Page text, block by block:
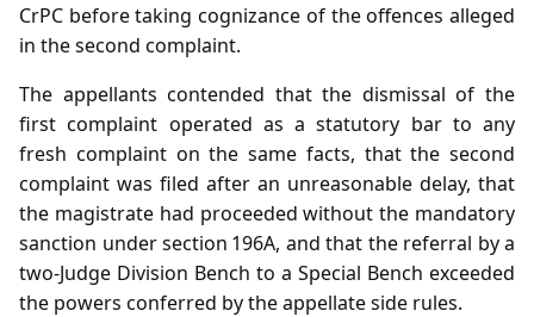
CrPC before taking cognizance of the offences alleged
in the second complaint.
The appellants contended that the dismissal of the
first complaint operated as a statutory bar to any
fresh complaint on the same facts, that the second
complaint was filed after an unreasonable delay, that
the magistrate had proceeded without the mandatory
sanction under section 196A, and that the referral by a
two‑Judge Division Bench to a Special Bench exceeded
the powers conferred by the appellate side rules.